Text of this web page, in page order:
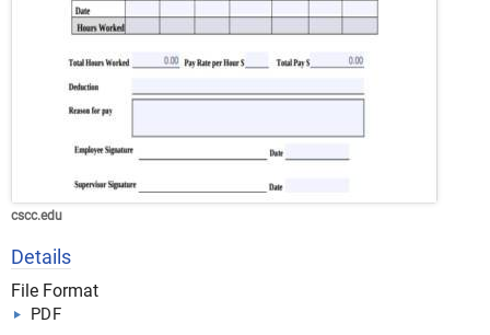
cscc.edu
Details
File Format
PDF